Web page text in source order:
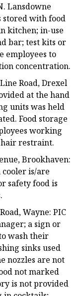
Lansdowne
stored with food
kitchen; in-use
bar; test kits or
employees to
concentration.
Road, Drexel
at the hand
units was held
Food storage
working
restraint.
Brookhaven:
is/are
safety food is
Wayne: PIC
a sign or
wash their
sinks used
nozzles are not
not marked
is not provided